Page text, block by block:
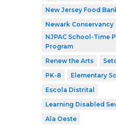
New Jersey Food
Newark Conservancy
NJPAC School-Time
Program
Renew the Arts
PK-8
Elementary
Escola Distrital
Learning Disabled
Ala Oeste